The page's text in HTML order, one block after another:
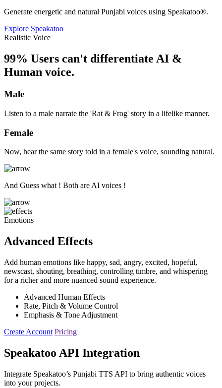
Generate energetic and natural Punjabi voices using Speakatoo®.
Explore Speakatoo
Realistic Voice
99% Users can't differentiate AI &
Human voice.
Male
Listen to a male narrate the 'Rat & Frog' story in a lifelike manner.
Female
Now, hear the same story told in a female's voice, sounding natural.
And Guess what ! Both are AI voices !
Emotions
Advanced Effects
Add human emotions like happy, sad, angry, excited, hopeful,
newscast, shouting, breathing, controlling timbre, and whispering
for a richer and more nuanced sound experience.
Advanced Human Effects
Rate, Pitch & Volume Control
Emphasis & Tone Adjustment
Create Account Pricing
Speakatoo API Integration
Integrate Speakatoo’s Punjabi TTS API to bring authentic voices
into your projects.